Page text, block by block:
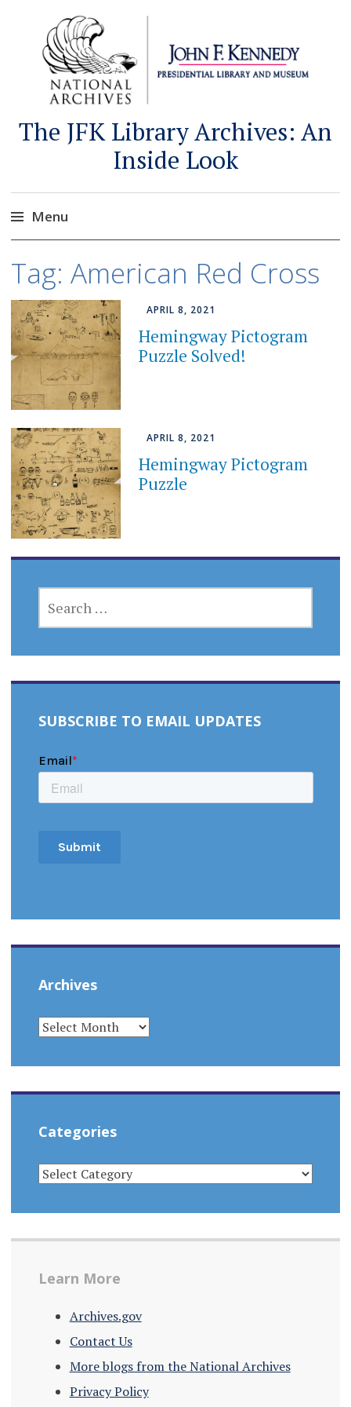
The JFK Library Archives: An
Inside Look
Menu
content
Tag: American Red Cross
APRIL 8, 2021
Hemingway Pictogram
Puzzle Solved!
APRIL 8, 2021
Hemingway Pictogram
Puzzle
FOR:
SUBSCRIBE TO EMAIL UPDATES
Archives
ARCHIVES
Categories
CATEGORIES
Learn More
Archives.gov
Contact Us
More blogs from the National Archives
Privacy Policy